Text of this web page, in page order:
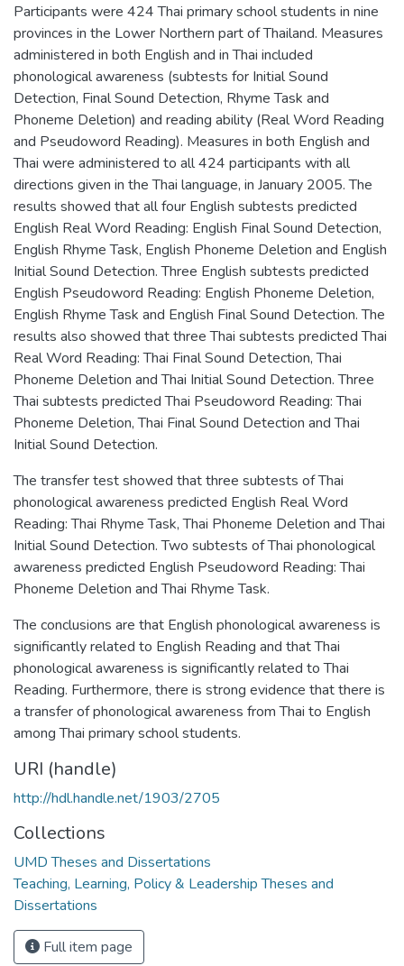
Participants were 424 Thai primary school students in nine
provinces in the Lower Northern part of Thailand. Measures
administered in both English and in Thai included
phonological awareness (subtests for Initial Sound
Detection, Final Sound Detection, Rhyme Task and
Phoneme Deletion) and reading ability (Real Word Reading
and Pseudoword Reading). Measures in both English and
Thai were administered to all 424 participants with all
directions given in the Thai language, in January 2005. The
results showed that all four English subtests predicted
English Real Word Reading: English Final Sound Detection,
English Rhyme Task, English Phoneme Deletion and English
Initial Sound Detection. Three English subtests predicted
English Pseudoword Reading: English Phoneme Deletion,
English Rhyme Task and English Final Sound Detection. The
results also showed that three Thai subtests predicted Thai
Real Word Reading: Thai Final Sound Detection, Thai
Phoneme Deletion and Thai Initial Sound Detection. Three
Thai subtests predicted Thai Pseudoword Reading: Thai
Phoneme Deletion, Thai Final Sound Detection and Thai
Initial Sound Detection.
The transfer test showed that three subtests of Thai
phonological awareness predicted English Real Word
Reading: Thai Rhyme Task, Thai Phoneme Deletion and Thai
Initial Sound Detection. Two subtests of Thai phonological
awareness predicted English Pseudoword Reading: Thai
Phoneme Deletion and Thai Rhyme Task.
The conclusions are that English phonological awareness is
significantly related to English Reading and that Thai
phonological awareness is significantly related to Thai
Reading. Furthermore, there is strong evidence that there is
a transfer of phonological awareness from Thai to English
among Thai primary school students.
URI (handle)
http://hdl.handle.net/1903/2705
Collections
UMD Theses and Dissertations
Teaching, Learning, Policy & Leadership Theses and
Dissertations
Full item page